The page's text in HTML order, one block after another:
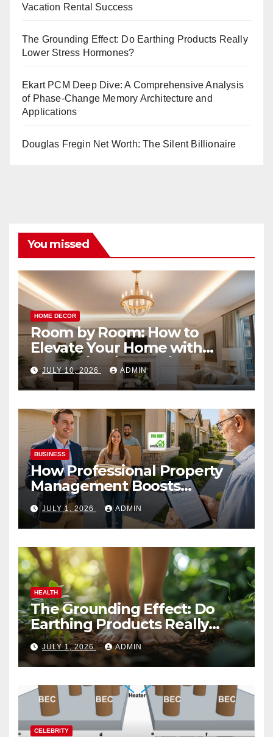
Vacation Rental Success
The Grounding Effect: Do Earthing Products Really
Lower Stress Hormones?
Ekart PCM Deep Dive: A Comprehensive Analysis
of Phase-Change Memory Architecture and
Applications
Douglas Fregin Net Worth: The Silent Billionaire
You missed
HOME DECOR
Room by Room: How to
Elevate Your Home with
Smart Lighting Design
JULY 10, 2026 ADMIN
BUSINESS
How Professional Property
Management Boosts
Vacation Rental Success
JULY 1, 2026 ADMIN
HEALTH
The Grounding Effect: Do
Earthing Products Really
Lower Stress Hormones?
JULY 1, 2026 ADMIN
CELEBRITY